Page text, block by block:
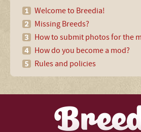
Welcome to Breedia!
Missing Breeds?
How to submit photos for the
How do you become a mod?
Rules and policies